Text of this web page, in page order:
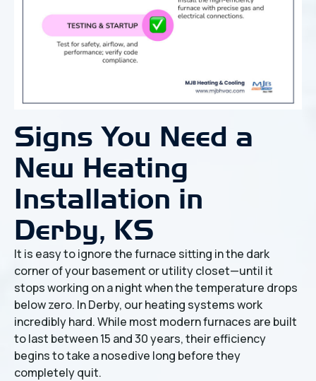
Signs You Need a
New Heating
Installation in
Derby, KS
It is easy to ignore the furnace sitting in the dark
corner of your basement or utility closet—until it
stops working on a night when the temperature drops
below zero. In Derby, our heating systems work
incredibly hard. While most modern furnaces are built
to last between 15 and 30 years, their efficiency
begins to take a nosedive long before they
completely quit.